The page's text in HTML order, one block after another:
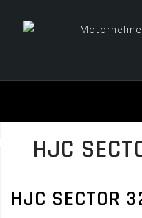
HJC
HJC SECTOR